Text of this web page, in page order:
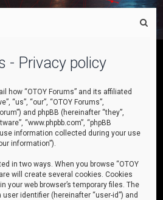
- Privacy policy
how “OTOY Forums” and its affiliated
“us”, “our”, “OTOY Forums”,
and phpBB (hereinafter “they”,
“www.phpbb.com”, “phpBB
use information collected during your use
information”).
in two ways. When you browse “OTOY
will create several cookies. Cookies
your web browser’s temporary files. The
identifier (hereinafter “user-id”) and